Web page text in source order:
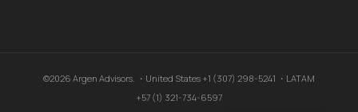
©2026 Argen Advisors. ・United States +1 (307) 298-5241 ・LATAM
+57 (1) 321-734-6597